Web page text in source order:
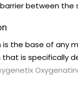
between the
is the base of any
is specifically